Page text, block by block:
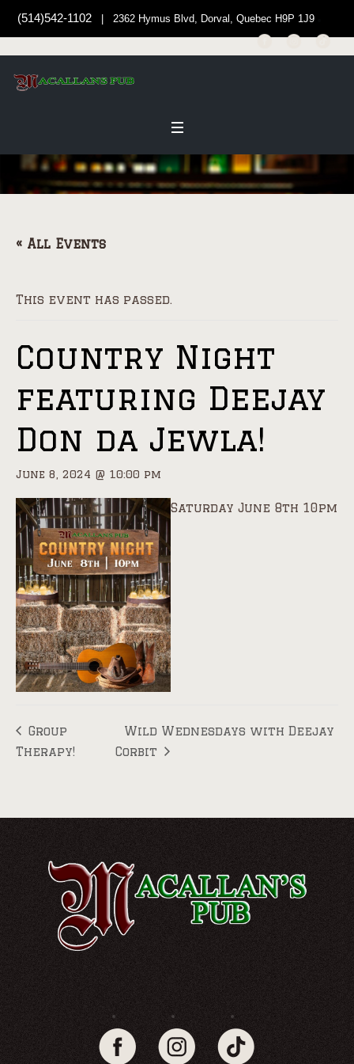
(514)542-1102 | 2362 Hymus Blvd, Dorval, Quebec H9P 1J9
« All Events
This event has passed.
Country Night
featuring Deejay
Don da Jewla!
June 8, 2024 @ 10:00 pm
Saturday June 8th 10pm
Group
Therapy!
Wild Wednesdays with Deejay
Corbit